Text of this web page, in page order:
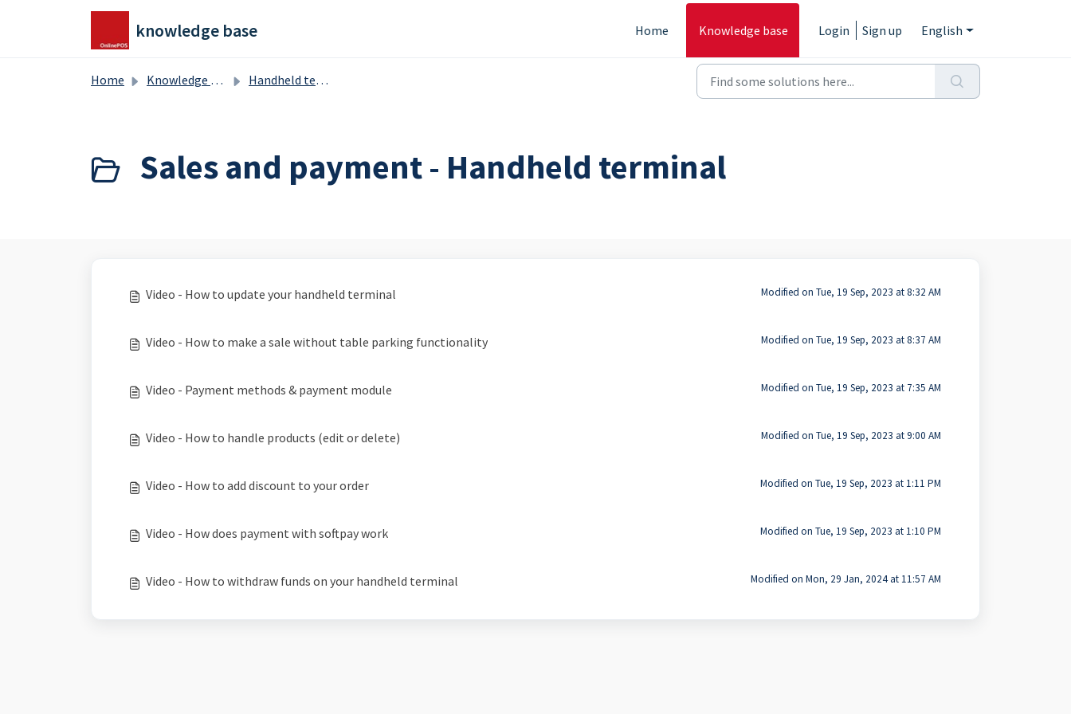
Skip to main content
knowledge base Home Knowledge base Login Sign up English
Home Knowledge base Handheld terminal
Sales and payment - Handheld terminal
Video - How to update your handheld terminal Modified on Tue, 19 Sep, 2023 at 8:32 AM
Video - How to make a sale without table parking functionality Modified on Tue, 19 Sep, 2023 at 8:37 AM
Video - Payment methods & payment module Modified on Tue, 19 Sep, 2023 at 7:35 AM
Video - How to handle products (edit or delete) Modified on Tue, 19 Sep, 2023 at 9:00 AM
Video - How to add discount to your order Modified on Tue, 19 Sep, 2023 at 1:11 PM
Video - How does payment with softpay work Modified on Tue, 19 Sep, 2023 at 1:10 PM
Video - How to withdraw funds on your handheld terminal Modified on Mon, 29 Jan, 2024 at 11:57 AM